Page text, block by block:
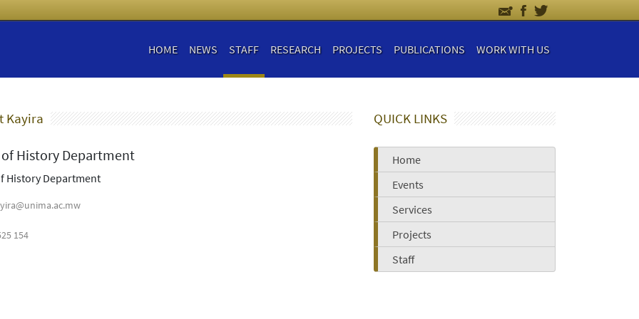
HOME NEWS STAFF RESEARCH PROJECTS PUBLICATIONS WORK WITH US
Kayira
History Department
History Department
154
QUICK LINKS
Home
Events
Services
Projects
Staff